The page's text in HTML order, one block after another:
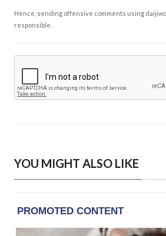
Hence, sending offensive comments using
responsible.
YOU MIGHT ALSO LIKE